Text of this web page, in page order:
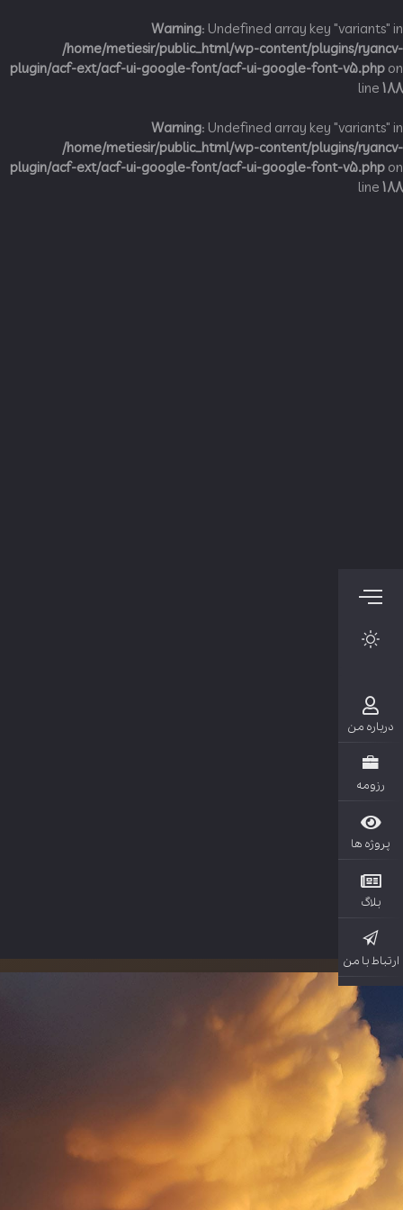
Warning: Undefined array key
/home/metiesir/public_html/wp-content/plugins/
plugin/acf-ext/acf-ui-google-font/acf-ui-google-font-
Warning: Undefined array key
/home/metiesir/public_html/wp-content/plugins/
plugin/acf-ext/acf-ui-google-font/acf-ui-google-font-
من
ها
با من